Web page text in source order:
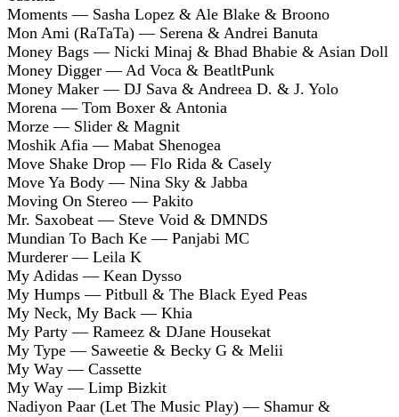
Moments — Sasha Lopez & Ale Blake & Broono
Mon Ami (RaTaTa) — Serena & Andrei Banuta
Money Bags — Nicki Minaj & Bhad Bhabie & Asian Doll
Money Digger — Ad Voca & BeatltPunk
Money Maker — DJ Sava & Andreea D. & J. Yolo
Morena — Tom Boxer & Antonia
Morze — Slider & Magnit
Moshik Afia — Mabat Shenogea
Move Shake Drop — Flo Rida & Casely
Move Ya Body — Nina Sky & Jabba
Moving On Stereo — Pakito
Mr. Saxobeat — Steve Void & DMNDS
Mundian To Bach Ke — Panjabi MC
Murderer — Leila K
My Adidas — Kean Dysso
My Humps — Pitbull & The Black Eyed Peas
My Neck, My Back — Khia
My Party — Rameez & DJane Housekat
My Type — Saweetie & Becky G & Melii
My Way — Cassette
My Way — Limp Bizkit
Nadiyon Paar (Let The Music Play) — Shamur &